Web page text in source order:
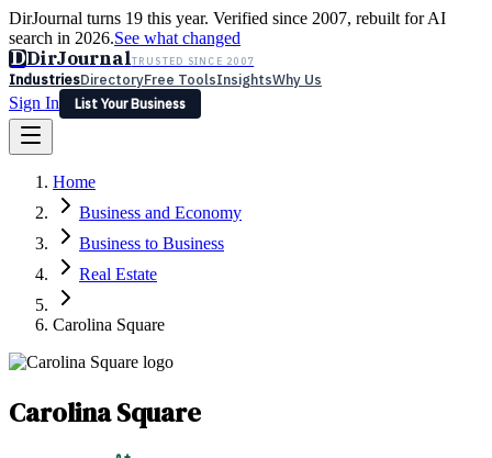
DirJournal turns 19 this year. Verified since 2007, rebuilt for AI
search in 2026.See what changed
DDirJournalTRUSTED SINCE 2007
IndustriesDirectoryFree ToolsInsightsWhy Us
Sign In
List Your Business
Latest Expert Reviews
Sign In
List Your Business
Home
Business and Economy
Business to Business
Real Estate
Carolina Square
Carolina Square